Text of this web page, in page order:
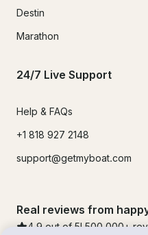
Destin
Marathon
24/7 Live Support
Help & FAQs
+1 818 927 2148
support@getmyboat.com
Real reviews from
4.9 out of 5! 500,000 +